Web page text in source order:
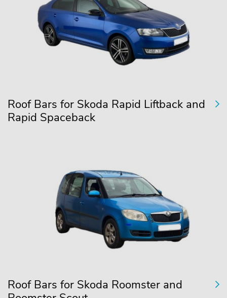
Roof Bars for Skoda Rapid Liftback and
Rapid Spaceback
Roof Bars for Skoda Roomster and